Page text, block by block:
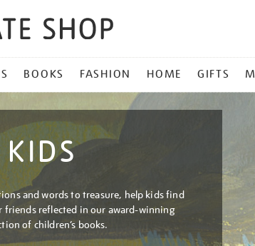
BOOKS FASHION HOME GIFTS
KIDS
and words to treasure, help kids find
friends reflected in our award-winning
of children’s books.